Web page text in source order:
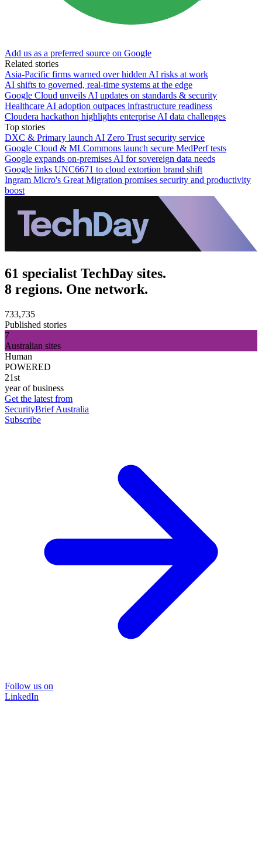
Add us as a preferred source on Google
Related stories
Asia-Pacific firms warned over hidden AI risks at work
AI shifts to governed, real-time systems at the edge
Google Cloud unveils AI updates on standards & security
Healthcare AI adoption outpaces infrastructure readiness
Cloudera hackathon highlights enterprise AI data challenges
Top stories
DXC & Primary launch AI Zero Trust security service
Google Cloud & MLCommons launch secure MedPerf tests
Google expands on-premises AI for sovereign data needs
Google links UNC6671 to cloud extortion brand shift
Ingram Micro's Great Migration promises security and productivity
boost
61 specialist TechDay sites.
8 regions. One network.
733,735
Published stories
7
Australian sites
Human
POWERED
21st
year of business
Get the latest from
SecurityBrief Australia
Subscribe
Follow us on
LinkedIn